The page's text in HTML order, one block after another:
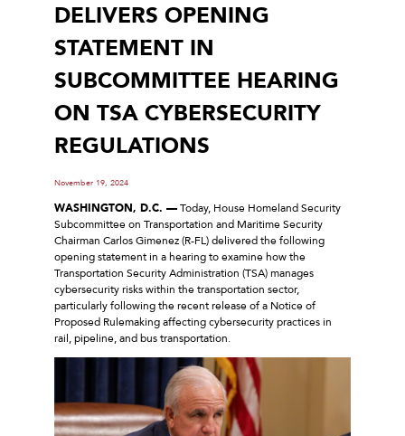
DELIVERS OPENING
STATEMENT IN
SUBCOMMITTEE HEARING
ON TSA CYBERSECURITY
REGULATIONS
November 19, 2024
WASHINGTON, D.C. —Today, House Homeland Security
Subcommittee on Transportation and Maritime Security
Chairman Carlos Gimenez (R-FL) delivered the following
opening statement in a hearing to examine how the
Transportation Security Administration (TSA) manages
cybersecurity risks within the transportation sector,
particularly following the recent release of a Notice of
Proposed Rulemaking affecting cybersecurity practices in
rail, pipeline, and bus transportation.